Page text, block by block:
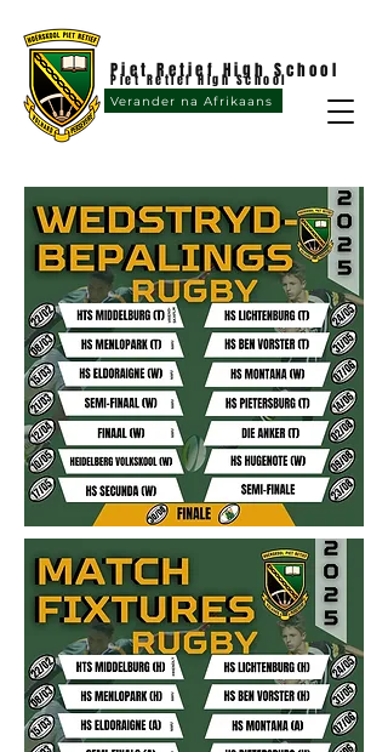
Verander na Afrikaans
Piet Retief High School
Piet Retief High School